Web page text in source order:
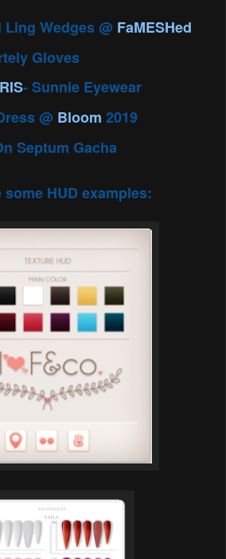
Ling Wedges @ FaMESHed
Gloves
- Sunnie Eyewear
@ Bloom 2019
Septum Gacha
some HUD examples: